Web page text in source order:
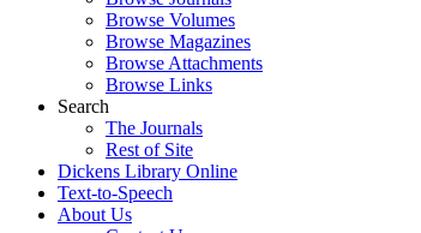
Browse Volumes
Browse Magazines
Browse Attachments
Browse Links
Search
The Journals
Rest of Site
Dickens Library Online
Text-to-Speech
About Us